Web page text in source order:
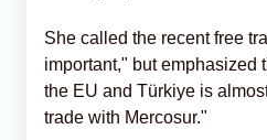
She called the recent free
important," but emphasized
the EU and Türkiye is
trade with Mercosur."